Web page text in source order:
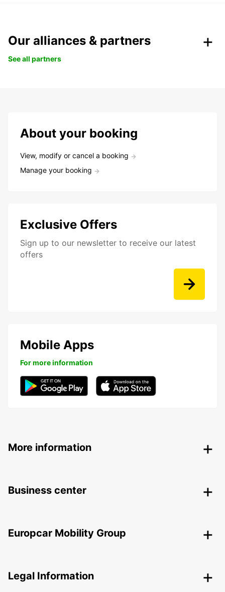
Our alliances & partners
See all partners
About your booking
View, modify or cancel a booking
Manage your booking
Exclusive Offers
Sign up to our newsletter to receive our latest
offers
Mobile Apps
For more information
More information
Business center
Europcar Mobility Group
Legal Information